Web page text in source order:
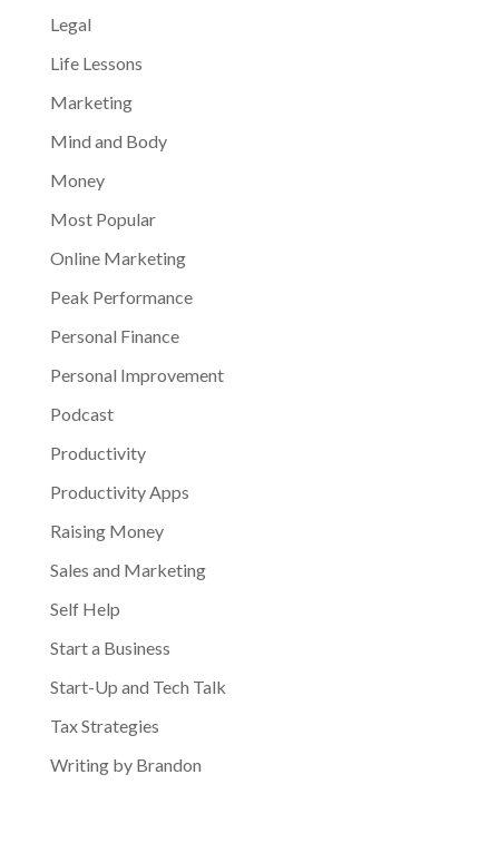
Legal
Life Lessons
Marketing
Mind and Body
Money
Most Popular
Online Marketing
Peak Performance
Personal Finance
Personal Improvement
Podcast
Productivity
Productivity Apps
Raising Money
Sales and Marketing
Self Help
Start a Business
Start-Up and Tech Talk
Tax Strategies
Writing by Brandon